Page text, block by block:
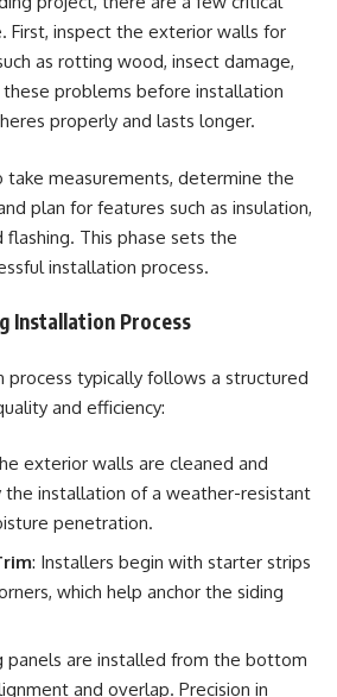
First, inspect the exterior walls for
as rotting wood, insect damage,
these problems before installation
properly and lasts longer.
take measurements, determine the
plan for features such as insulation,
flashing. This phase sets the
installation process.
Installation Process
process typically follows a structured
and efficiency:
exterior walls are cleaned and
installation of a weather-resistant
penetration.
: Installers begin with starter strips
which help anchor the siding
panels are installed from the bottom
and overlap. Precision in